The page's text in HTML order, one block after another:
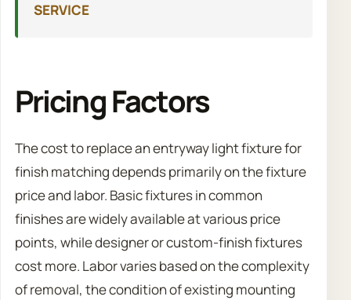
SERVICE
Pricing Factors
The cost to replace an entryway light fixture for
finish matching depends primarily on the fixture
price and labor. Basic fixtures in common
finishes are widely available at various price
points, while designer or custom-finish fixtures
cost more. Labor varies based on the complexity
of removal, the condition of existing mounting